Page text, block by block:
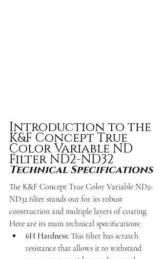
Introduction to the
K&F Concept True
Color Variable ND
Filter ND2-ND32
Technical Specifications
The K&F Concept True Color Variable ND2-
ND32 filter stands out for its robust
construction and multiple layers of coating.
Here are its main technical specifications:
6H Hardness: This filter has scratch
resistance that allows it to withstand